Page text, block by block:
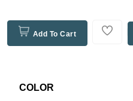
Add To Cart
COLOR